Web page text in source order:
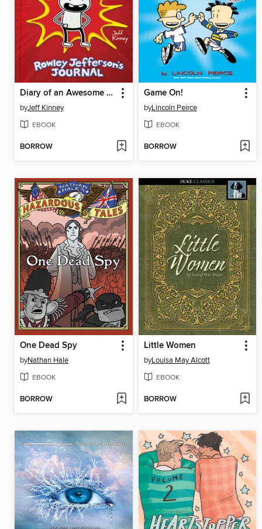
Diary of an Awesome Friendly Kid
byJeff Kinney
EBOOK
BORROW
Game On!
byLincoln Peirce
EBOOK
BORROW
One Dead Spy
byNathan Hale
EBOOK
BORROW
Little Women
byLouisa May Alcott
EBOOK
BORROW